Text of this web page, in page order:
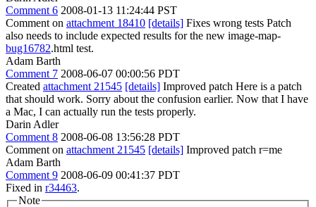
Comment 6 2008-01-13 11:24:44 PST
Comment on attachment 18410 [details] Fixes wrong tests Patch
also needs to include expected results for the new image-map-
bug16782.html test.
Adam Barth
Comment 7 2008-06-07 00:00:56 PDT
Created attachment 21545 [details] Improved patch Here is a patch
that should work. Sorry about the confusion earlier. Now that I have
a Mac, I can actually run the tests properly.
Darin Adler
Comment 8 2008-06-08 13:56:28 PDT
Comment on attachment 21545 [details] Improved patch r=me
Adam Barth
Comment 9 2008-06-09 00:41:37 PDT
Fixed in r34463.
Note